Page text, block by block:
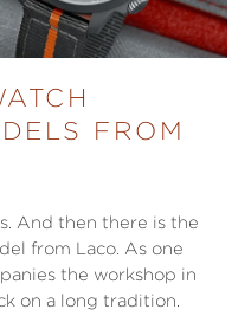
FROM
And then there is the
from Laco. As one
the workshop in
on a long tradition.